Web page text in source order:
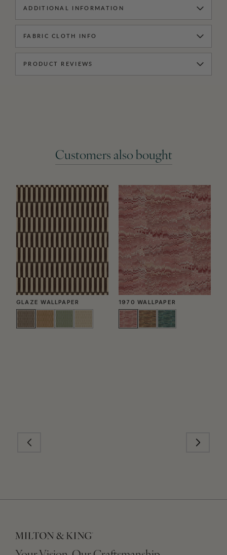
ADDITIONAL INFORMATION
FABRIC CLOTH INFO
PRODUCT REVIEWS
Customers also bought
GLAZE WALLPAPER 1970 WALLPAPER